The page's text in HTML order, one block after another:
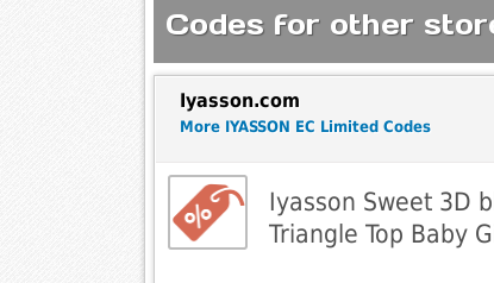
Codes for other
Iyasson.com
More IYASSON EC Limited Codes
Iyasson Sweet 3D
Triangle Top Baby